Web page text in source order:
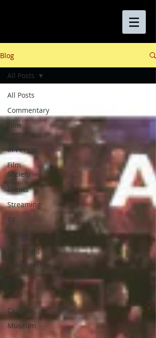
Blog
All Posts
Commentary
Film
Festivals
In Person
Film
Society
Events
Streaming
TV
Online
Screening
Retrospective
Book
VOD
Causes
Museum
All Posts